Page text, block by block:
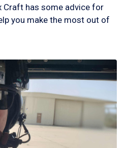
Craft has some advice for
you make the most out of